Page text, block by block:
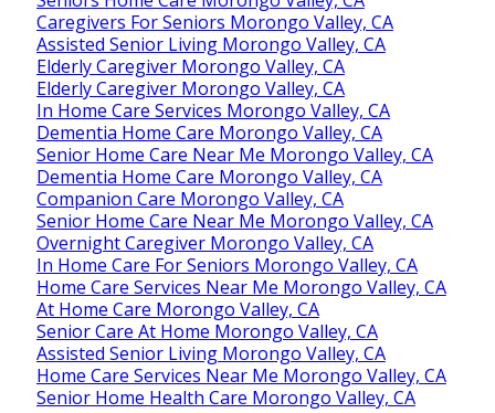
Caregivers For Seniors Morongo Valley, CA
Assisted Senior Living Morongo Valley, CA
Elderly Caregiver Morongo Valley, CA
Elderly Caregiver Morongo Valley, CA
In Home Care Services Morongo Valley, CA
Dementia Home Care Morongo Valley, CA
Senior Home Care Near Me Morongo Valley, CA
Dementia Home Care Morongo Valley, CA
Companion Care Morongo Valley, CA
Senior Home Care Near Me Morongo Valley, CA
Overnight Caregiver Morongo Valley, CA
In Home Care For Seniors Morongo Valley, CA
Home Care Services Near Me Morongo Valley, CA
At Home Care Morongo Valley, CA
Senior Care At Home Morongo Valley, CA
Assisted Senior Living Morongo Valley, CA
Home Care Services Near Me Morongo Valley, CA
Senior Home Health Care Morongo Valley, CA